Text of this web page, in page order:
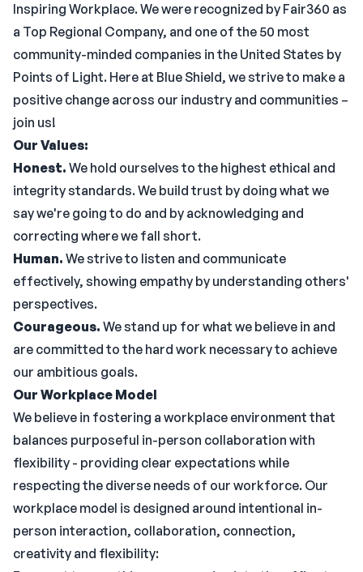
Inspiring Workplace. We were recognized by Fair360 as
a Top Regional Company, and one of the 50 most
community-minded companies in the United States by
Points of Light. Here at Blue Shield, we strive to make a
positive change across our industry and communities –
join us!
Our Values:
Honest. We hold ourselves to the highest ethical and
integrity standards. We build trust by doing what we
say we're going to do and by acknowledging and
correcting where we fall short.
Human. We strive to listen and communicate
effectively, showing empathy by understanding others'
perspectives.
Courageous. We stand up for what we believe in and
are committed to the hard work necessary to achieve
our ambitious goals.
Our Workplace Model
We believe in fostering a workplace environment that
balances purposeful in-person collaboration with
flexibility - providing clear expectations while
respecting the diverse needs of our workforce. Our
workplace model is designed around intentional in-
person interaction, collaboration, connection,
creativity and flexibility: